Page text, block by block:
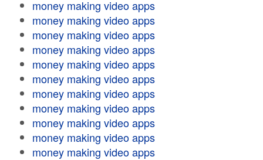
money making video apps
money making video apps
money making video apps
money making video apps
money making video apps
money making video apps
money making video apps
money making video apps
money making video apps
money making video apps
money making video apps